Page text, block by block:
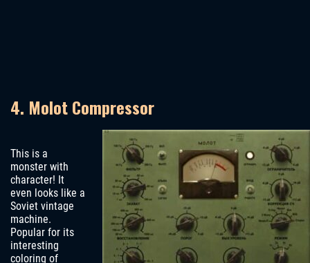
4. Molot Compressor
This is a
monster with
character! It
even looks like a
Soviet vintage
machine.
Popular for its
interesting
coloring of